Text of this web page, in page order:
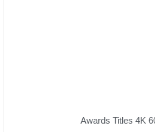
Awards Titles 4K